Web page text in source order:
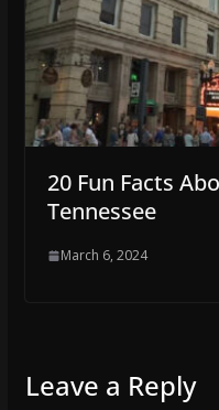
20 Fun Facts
Tennessee
March 6, 2024
Leave a Reply